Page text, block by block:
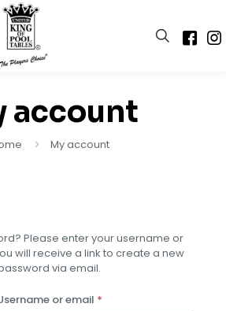
account
My account
Please enter your username or
will receive a link to create a new
via email.
or email *Required
Alternative: